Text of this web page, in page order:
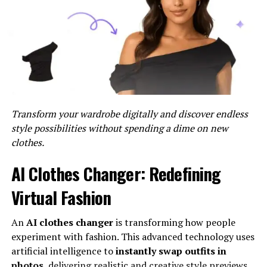
Improved User Experience
: Provides a seamless and
consistent user experience across all integrated
platforms.
Getting Started With MySDMC
To unlock and use MySDMC SSO, follow these steps:
Step 1: Verify Your Eligibility
Ensure that you are eligible for MySDMC SSO’s access.
Typically, this system is available to students, parents,
and staff within the School District of Manatee County.
If you are unsure of your eligibility, contact the IT
department or check the district’s website.
Step 2: Access the MySDMC Portal
Transform your wardrobe digitally and discover endless
style possibilities without spending a dime on new
clothes.
AI Clothes Changer: Redefining
Virtual Fashion
AnAI clothes changeris transforming how people
experiment with fashion. This advanced technology uses
artificial intelligence toinstantly swap outfits in